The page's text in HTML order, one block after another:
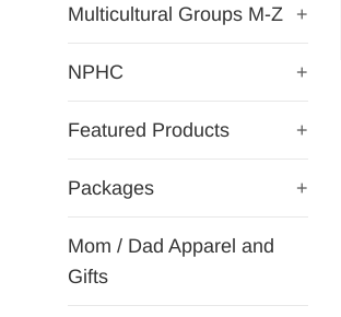
Multicultural Groups M-Z +
NPHC +
Featured Products +
Packages +
Mom / Dad Apparel and
Gifts